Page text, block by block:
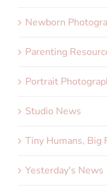
Newborn
Parenting
Portrait
Studio News
Tiny Humans, Big
Yesterday's News